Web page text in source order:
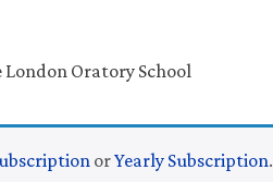
Oratory School
orYearly Subscription.